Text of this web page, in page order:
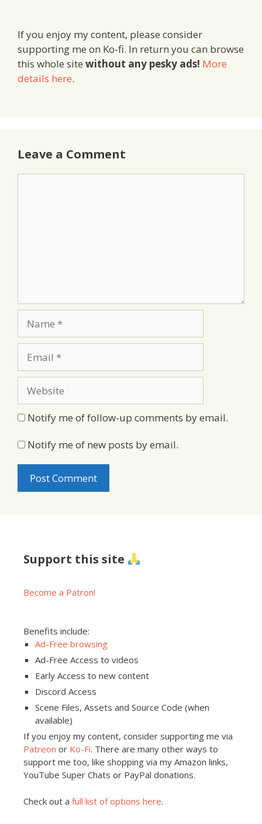
If you enjoy my content, please consider
supporting me on Ko-fi. In return you can browse
this whole site without any pesky ads! More
details here.
Leave a Comment
Notify me of follow-up comments by email.
Notify me of new posts by email.
Support this site
Become a Patron!
Benefits include:
Ad-Free browsing
Ad-Free Access to videos
Early Access to new content
Discord Access
Scene Files, Assets and Source Code (when
available)
If you enjoy my content, consider supporting me via
Patreon or Ko-Fi. There are many other ways to
support me too, like shopping via my Amazon links,
YouTube Super Chats or PayPal donations.
Check out a full list of options here.